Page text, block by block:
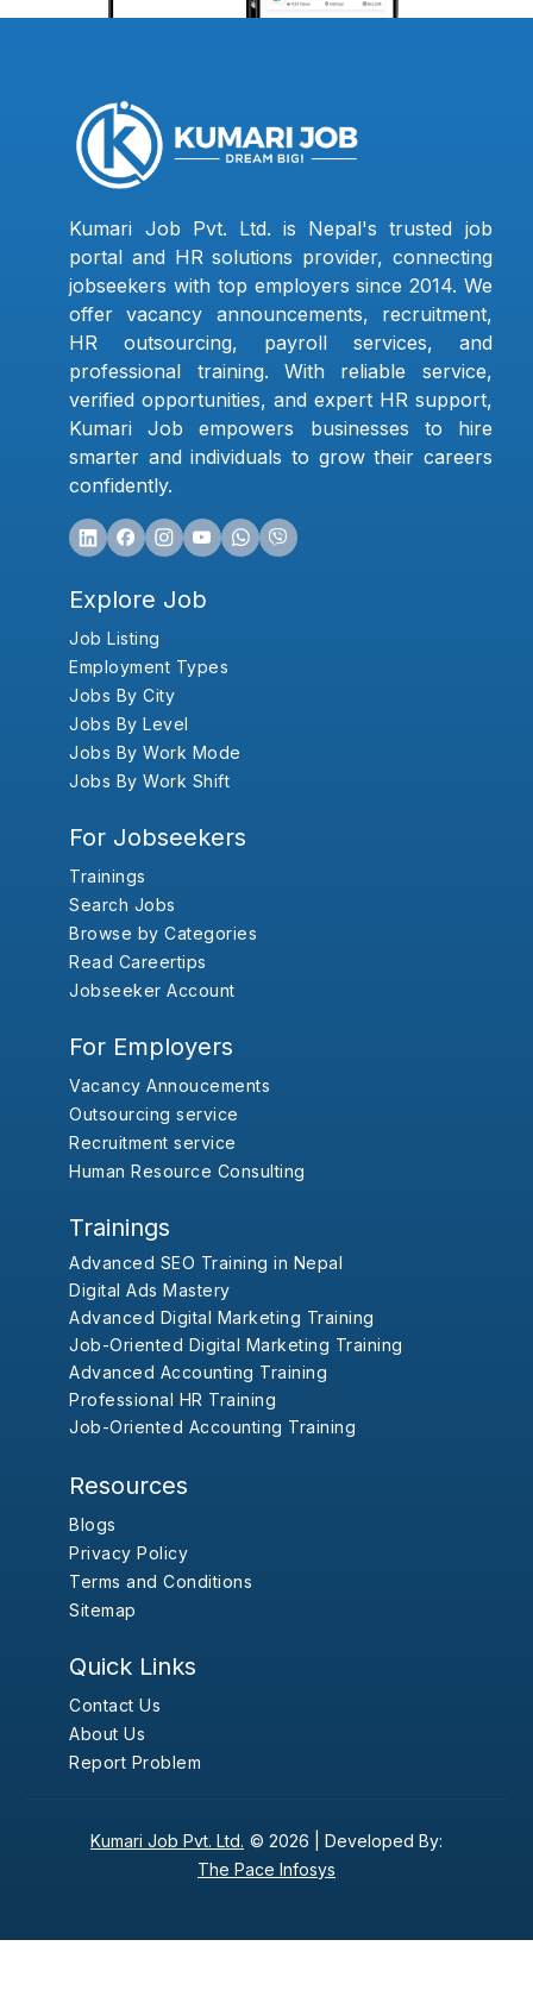
Kumari Job Pvt. Ltd. is Nepal's trusted job
portal and HR solutions provider, connecting
jobseekers with top employers since 2014. We
offer vacancy announcements, recruitment,
HR outsourcing, payroll services, and
professional training. With reliable service,
verified opportunities, and expert HR support,
Kumari Job empowers businesses to hire
smarter and individuals to grow their careers
confidently.
Explore Job
Job Listing
Employment Types
Jobs By City
Jobs By Level
Jobs By Work Mode
Jobs By Work Shift
For Jobseekers
Trainings
Search Jobs
Browse by Categories
Read Careertips
Jobseeker Account
For Employers
Vacancy Annoucements
Outsourcing service
Recruitment service
Human Resource Consulting
Trainings
Advanced SEO Training in Nepal
Digital Ads Mastery
Advanced Digital Marketing Training
Job-Oriented Digital Marketing Training
Advanced Accounting Training
Professional HR Training
Job-Oriented Accounting Training
Resources
Blogs
Privacy Policy
Terms and Conditions
Sitemap
Quick Links
Contact Us
About Us
Report Problem
Kumari Job Pvt. Ltd. © 2026 | Developed By:
The Pace Infosys